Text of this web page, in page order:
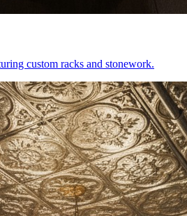
custom racks and stonework.